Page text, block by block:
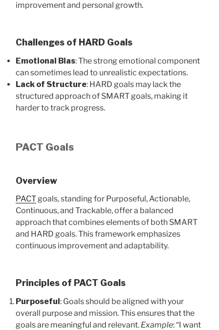
improvement and personal growth.
Challenges of HARD Goals
Emotional Bias: The strong emotional component
can sometimes lead to unrealistic expectations.
Lack of Structure: HARD goals may lack the
structured approach of SMART goals, making it
harder to track progress.
PACT Goals
Overview
PACTgoals, standing for Purposeful, Actionable,
Continuous, and Trackable, offer a balanced
approach that combines elements of both SMART
and HARD goals. This framework emphasizes
continuous improvement and adaptability.
Principles of PACT Goals
Purposeful: Goals should be aligned with your
overall purpose and mission. This ensures that the
goals are meaningful and relevant. Example: “I want